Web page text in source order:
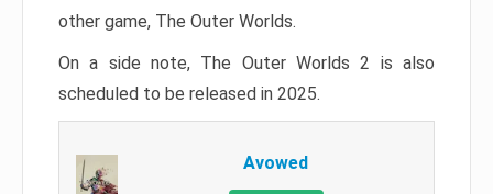
other game, The Outer Worlds.
On a side note, The Outer Worlds 2 is also
scheduled to be released in 2025.
Avowed